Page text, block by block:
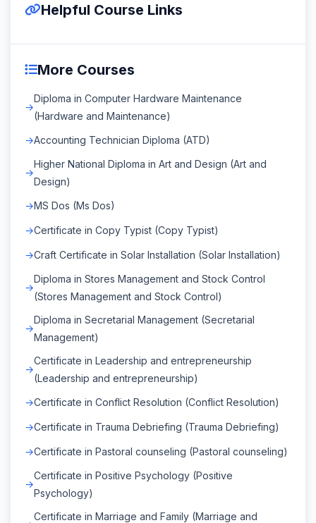
Helpful Course Links
More Courses
Diploma in Computer Hardware Maintenance
(Hardware and Maintenance)
Accounting Technician Diploma (ATD)
Higher National Diploma in Art and Design (Art and
Design)
MS Dos (Ms Dos)
Certificate in Copy Typist (Copy Typist)
Craft Certificate in Solar Installation (Solar Installation)
Diploma in Stores Management and Stock Control
(Stores Management and Stock Control)
Diploma in Secretarial Management (Secretarial
Management)
Certificate in Leadership and entrepreneurship
(Leadership and entrepreneurship)
Certificate in Conflict Resolution (Conflict Resolution)
Certificate in Trauma Debriefing (Trauma Debriefing)
Certificate in Pastoral counseling (Pastoral counseling)
Certificate in Positive Psychology (Positive
Psychology)
Certificate in Marriage and Family (Marriage and